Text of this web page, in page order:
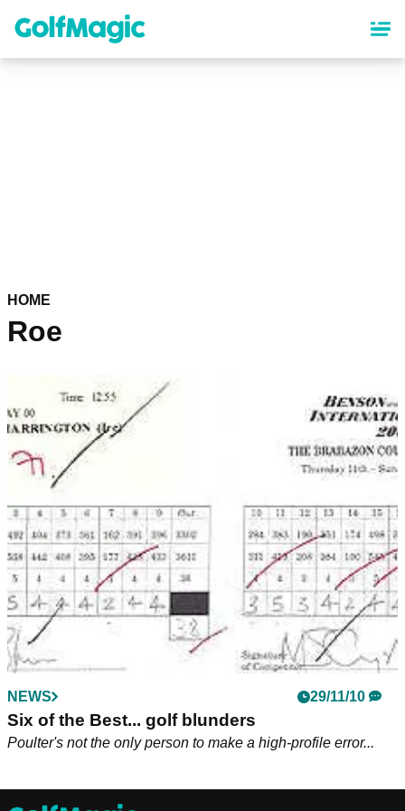
content
HOME
Roe
NEWS 29/11/10
Six of the Best... golf blunders
Poulter's not the only person to make a high-profile error...